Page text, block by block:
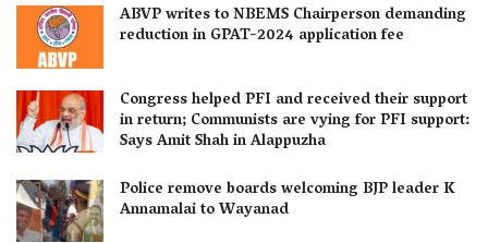
ABVP writes to NBEMS Chairperson demanding
reduction in GPAT-2024 application fee
Congress helped PFI and received their support
in return; Communists are vying for PFI support:
Says Amit Shah in Alappuzha
Police remove boards welcoming BJP leader K
Annamalai to Wayanad